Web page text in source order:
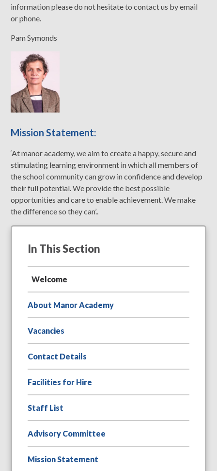
information please do not hesitate to contact us by email
or phone.
Pam Symonds
Mission Statement:
‘At manor academy, we aim to create a happy, secure and
stimulating learning environment in which all members of
the school community can grow in confidence and develop
their full potential. We provide the best possible
opportunities and care to enable achievement. We make
the difference so they can’..
In This Section
Welcome
About Manor Academy
Vacancies
Contact Details
Facilities for Hire
Staff List
Advisory Committee
Mission Statement